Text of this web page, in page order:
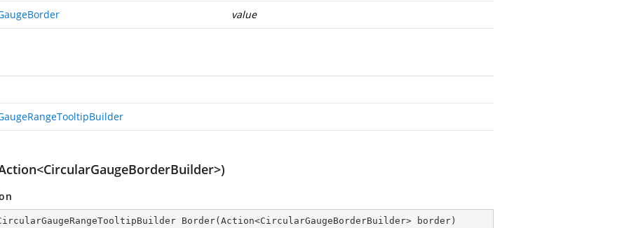
value
Border( Action<CircularGaugeBorderBuilder> border )